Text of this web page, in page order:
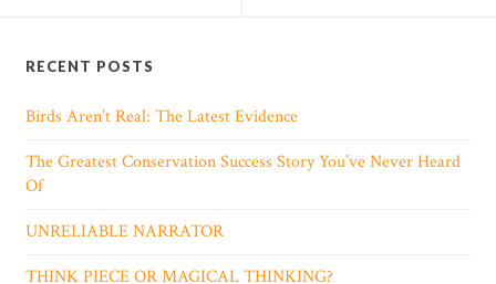
RECENT POSTS
Birds Aren’t Real: The Latest Evidence
The Greatest Conservation Success Story You’ve Never Heard
Of
UNRELIABLE NARRATOR
THINK PIECE OR MAGICAL THINKING?